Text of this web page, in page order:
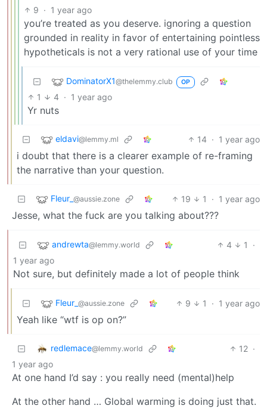
9 · 1 year ago
you’re treated as you deserve. ignoring a question
grounded in reality in favor of entertaining pointless
hypotheticals is not a very rational use of your time
DominatorX1@thelemmy.club OP
1 4 · 1 year ago
Yr nuts
eldavi@lemmy.ml 14 · 1 year ago
i doubt that there is a clearer example of re-framing
the narrative than your question.
Fleur_ @aussie.zone 19 1 · 1 year ago
Jesse, what the fuck are you talking about???
andrewta@lemmy.world 4 1
·
1 year ago
Not sure, but definitely made a lot of people think
Fleur_ @aussie.zone 9 1 · 1 year ago
Yeah like “wtf is op on?”
redlemace@lemmy.world 12 ·
1 year ago
At one hand I’d say : you really need (mental)help
At the other hand … Global warming is doing just that.